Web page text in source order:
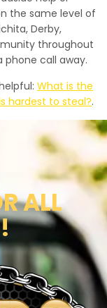
the same level of
Derby,
throughout
phone call away.
What is the
hardest to steal?.
ALL